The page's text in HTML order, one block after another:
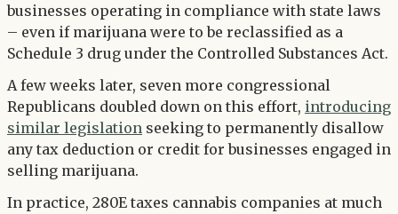
businesses operating in compliance with state laws
– even if marijuana were to be reclassified as a
Schedule 3 drug under the Controlled Substances Act.
A few weeks later, seven more congressional
Republicans doubled down on this effort, introducing
similar legislation seeking to permanently disallow
any tax deduction or credit for businesses engaged in
selling marijuana.
In practice, 280E taxes cannabis companies at much